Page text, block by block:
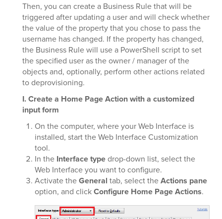
Then, you can create a Business Rule that will be
triggered after updating a user and will check whether
the value of the property that you chose to pass the
username has changed. If the property has changed,
the Business Rule will use a PowerShell script to set
the specified user as the owner / manager of the
objects and, optionally, perform other actions related
to deprovisioning.
I. Create a Home Page Action with a customized
input form
On the computer, where your Web Interface is
installed, start the Web Interface Customization
tool.
In the Interface typedrop-down list, select the
Web Interface you want to configure.
Activate theGeneral tab, select theActions pane
option, and clickConfigure Home Page Actions.